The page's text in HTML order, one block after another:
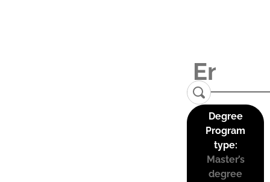
Degree
Program
type:
Master’s
degree